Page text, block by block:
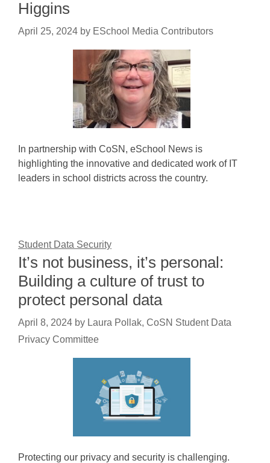
Higgins
April 25, 2024 by ESchool Media Contributors
In partnership with CoSN, eSchool News is
highlighting the innovative and dedicated work of IT
leaders in school districts across the country.
Student Data Security
It’s not business, it’s personal:
Building a culture of trust to
protect personal data
April 8, 2024 by Laura Pollak, CoSN Student Data
Privacy Committee
Protecting our privacy and security is challenging.